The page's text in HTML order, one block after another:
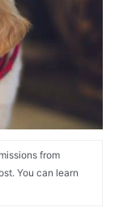
from
You can learn